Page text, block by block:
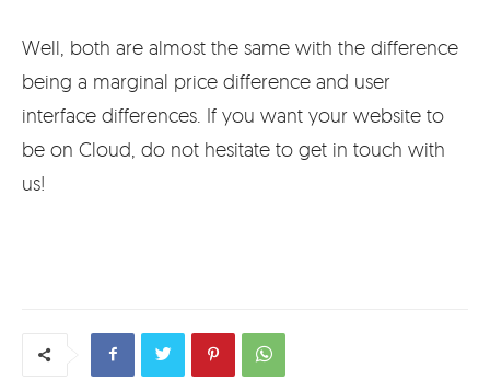
Well, both are almost the same with the difference
being a marginal price difference and user
interface differences. If you want your website to
be on Cloud, do not hesitate to get in touch with
us!